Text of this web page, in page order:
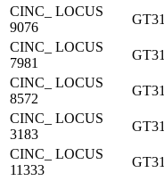
CINC_ LOCUS
9076
GT31
CINC_ LOCUS
7981
GT31
CINC_ LOCUS
8572
GT31
CINC_ LOCUS
3183
GT31
CINC_ LOCUS
11333
GT31